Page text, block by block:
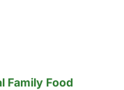
Family Food